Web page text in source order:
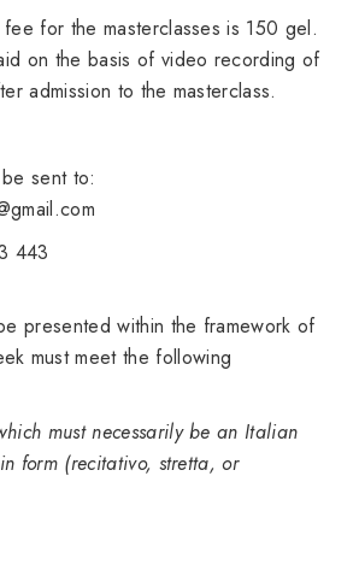
for the masterclasses is 150 gel.
on the basis of video recording of
admission to the masterclass.
sent to:
443
presented within the framework of
must meet the following
must necessarily be an Italian
form (recitativo, stretta, or